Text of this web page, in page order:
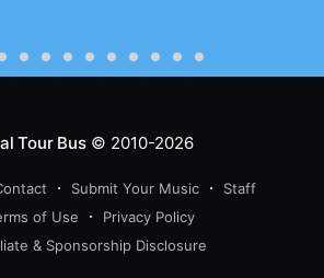
Tour Bus© 2010-2026
Submit Your Music
Staff
of Use
Privacy Policy
& Sponsorship Disclosure